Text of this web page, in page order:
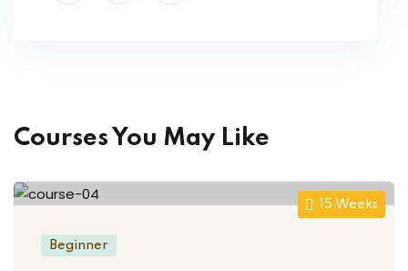
Courses You May Like
15 Weeks
Beginner